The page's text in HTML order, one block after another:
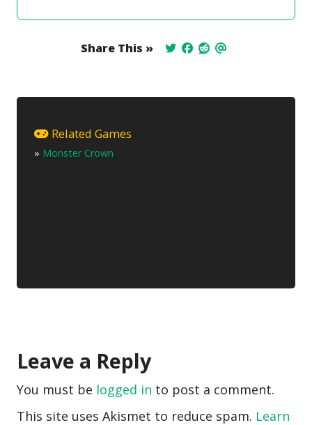
Share This »
Related Games
» Monster Crown
Leave a Reply
You must be logged in to post a comment.
This site uses Akismet to reduce spam. Learn